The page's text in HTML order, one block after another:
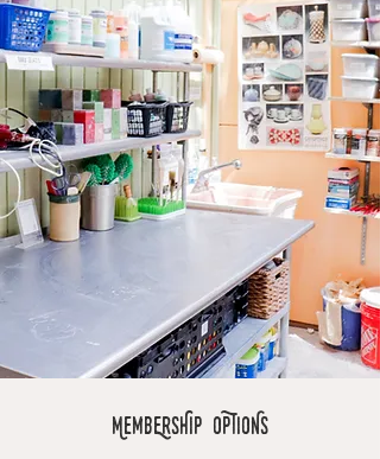
MembErSHIP OPTIONS